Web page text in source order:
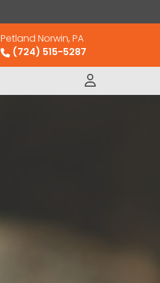
Petland Norwin, PA
(724) 515-5287